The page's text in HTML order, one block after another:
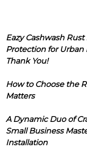
Eazy Cashwash
Protection for Urban
Thank You!
How to Choose the
Matters
A Dynamic Duo of
Small Business
Installation